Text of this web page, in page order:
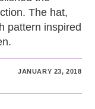
The hat,
pattern inspired
JANUARY 23, 2018